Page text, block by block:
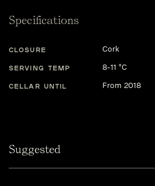
Specifications
CLOSURE Cork
SERVING TEMP 8-11 °C
CELLAR UNTIL From 2018
Suggested